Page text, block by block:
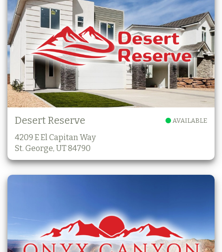
AVAILABLE
Desert Reserve
4209 E El Capitan Way
St. George, UT 84790